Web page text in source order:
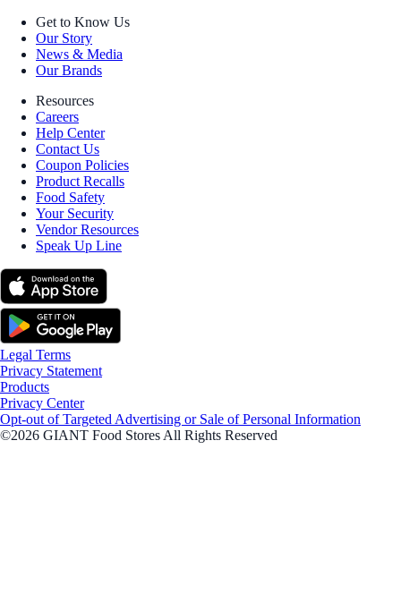
Get to Know Us
Our Story
News & Media
Our Brands
Resources
Careers
Help Center
Contact Us
Coupon Policies
Product Recalls
Food Safety
Your Security
Vendor Resources
Speak Up Line
Legal Terms
Privacy Statement
Products
Privacy Center
Opt-out of Targeted Advertising or Sale of Personal Information
©2026 GIANT Food Stores All Rights Reserved